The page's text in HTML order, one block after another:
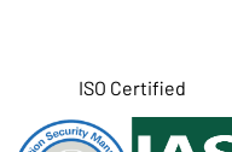
ISO Certified